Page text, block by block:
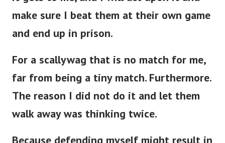
make sure I beat them at their own game
far from being a tiny match. Furthermore.
The reason I did not do it and let them